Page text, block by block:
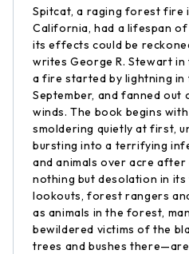
Spitcat, a raging forest fire
California, had a lifespan
its effects could be
writes George R. Stewart
a fire started by lightning
September, and fanned
winds. The book begins
smoldering quietly at first,
bursting into a terrifying
and animals over acre after
nothing but desolation in
lookouts, forest rangers
as animals in the forest,
bewildered victims of the
trees and bushes